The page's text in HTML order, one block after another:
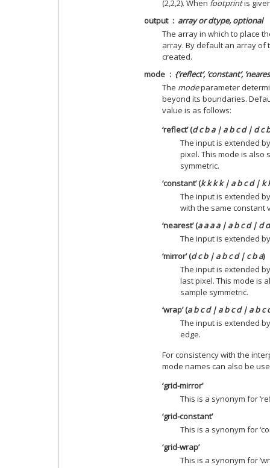
(2,2,2). When footprintis
output
array or dtype, optional
The array in which to place
array. By default an array of
created.
mode
{‘reflect’, ‘constant’,
The modeparameter
beyond its boundaries.
value is as follows:
‘reflect’ (d c b a | a b c d | d c
The input is extended
pixel. This mode is
symmetric.
‘constant’ (k k k k | a b c d | k
The input is extended
with the same constant
‘nearest’ (a a a a | a b c d | d
The input is extended
‘mirror’ (d c b | a b c d | c b a)
The input is extended
last pixel. This mode is
sample symmetric.
‘wrap’ (a b c d | a b c d | a b c
The input is extended
edge.
For consistency with the
mode names can also be
‘grid-mirror’
This is a synonym for
‘grid-constant’
This is a synonym for
‘grid-wrap’
This is a synonym for